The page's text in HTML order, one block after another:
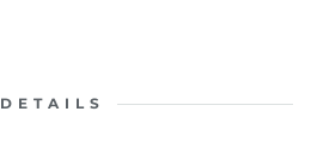
DETAILS